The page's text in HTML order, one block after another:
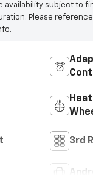
availability subject to
Please
3rd